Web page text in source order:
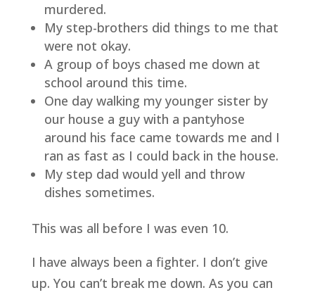
murdered.
My step-brothers did things to me that
were not okay.
A group of boys chased me down at
school around this time.
One day walking my younger sister by
our house a guy with a pantyhose
around his face came towards me and I
ran as fast as I could back in the house.
My step dad would yell and throw
dishes sometimes.
This was all before I was even 10.
I have always been a fighter. I don’t give
up. You can’t break me down. As you can